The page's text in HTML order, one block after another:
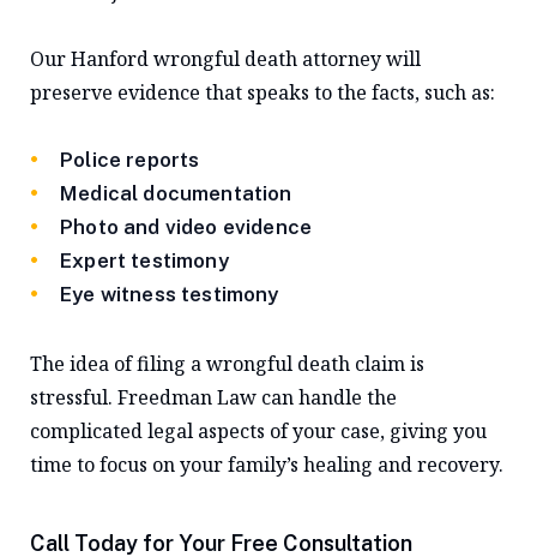
Our Hanford wrongful death attorney will
preserve evidence that speaks to the facts, such as:
Police reports
Medical documentation
Photo and video evidence
Expert testimony
Eye witness testimony
The idea of filing a wrongful death claim is
stressful. Freedman Law can handle the
complicated legal aspects of your case, giving you
time to focus on your family’s healing and recovery.
Call Today for Your Free Consultation